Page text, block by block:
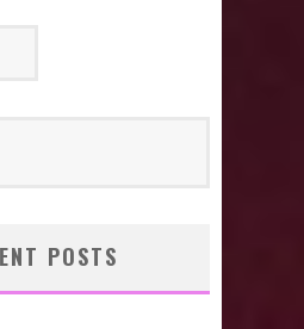
POSTS